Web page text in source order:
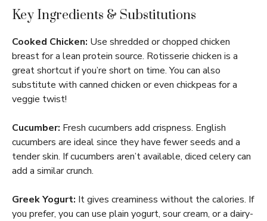
Key Ingredients & Substitutions
Cooked Chicken: Use shredded or chopped chicken
breast for a lean protein source. Rotisserie chicken is a
great shortcut if you’re short on time. You can also
substitute with canned chicken or even chickpeas for a
veggie twist!
Cucumber: Fresh cucumbers add crispness. English
cucumbers are ideal since they have fewer seeds and a
tender skin. If cucumbers aren’t available, diced celery can
add a similar crunch.
Greek Yogurt: It gives creaminess without the calories. If
you prefer, you can use plain yogurt, sour cream, or a dairy-